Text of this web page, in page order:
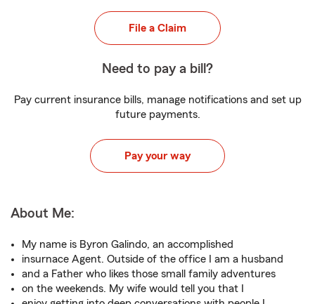
File a Claim
Need to pay a bill?
Pay current insurance bills, manage notifications and set up
future payments.
Pay your way
About Me:
My name is Byron Galindo, an accomplished
insurnace Agent. Outside of the office I am a husband
and a Father who likes those small family adventures
on the weekends. My wife would tell you that I